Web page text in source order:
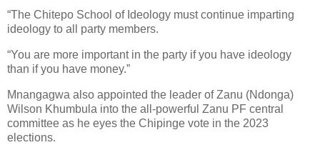
“The Chitepo School of Ideology must continue imparting
ideology to all party members.
“You are more important in the party if you have ideology
than if you have money.”
Mnangagwa also appointed the leader of Zanu (Ndonga)
Wilson Khumbula into the all-powerful Zanu PF central
committee as he eyes the Chipinge vote in the 2023
elections.